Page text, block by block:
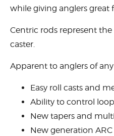
while giving anglers great
Centric rods represent
caster.
Apparent to anglers of
Easy roll casts and
Ability to control
New tapers and
New generation